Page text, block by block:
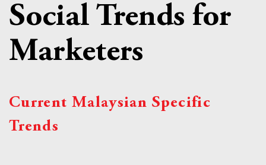
Social Trends for
Marketers
Current Malaysian Specific
Trends